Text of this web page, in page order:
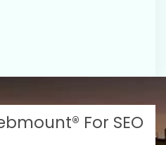
For SEO